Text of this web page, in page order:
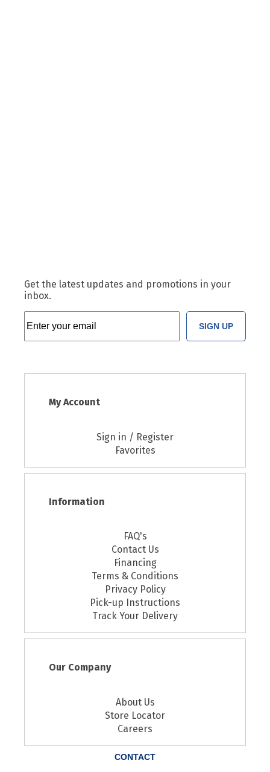
Get the latest updates and promotions in your
inbox.
SIGN UP
My Account
Sign in / Register
Favorites
Information
FAQ's
Contact Us
Financing
Terms & Conditions
Privacy Policy
Pick-up Instructions
Track Your Delivery
Our Company
About Us
Store Locator
Careers
CONTACT